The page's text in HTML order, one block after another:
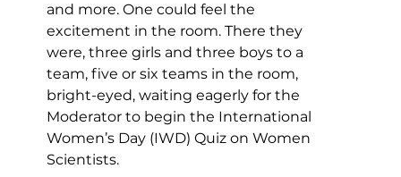
and more. One could feel the
excitement in the room. There they
were, three girls and three boys to a
team, five or six teams in the room,
bright-eyed, waiting eagerly for the
Moderator to begin the International
Women’s Day (IWD) Quiz on Women
Scientists.